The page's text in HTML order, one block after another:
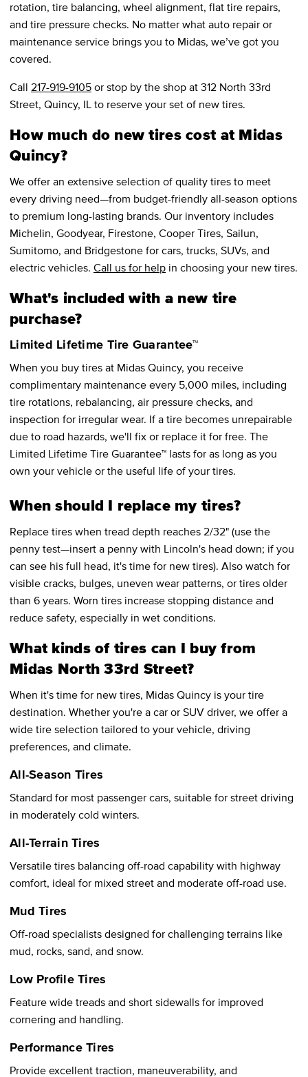
rotation, tire balancing, wheel alignment, flat tire repairs,
and tire pressure checks. No matter what auto repair or
maintenance service brings you to Midas, we’ve got you
covered.
Call 217-919-9105 or stop by the shop at 312 North 33rd
Street, Quincy, IL to reserve your set of new tires.
How much do new tires cost at Midas
Quincy?
We offer an extensive selection of quality tires to meet
every driving need—from budget-friendly all-season options
to premium long-lasting brands. Our inventory includes
Michelin, Goodyear, Firestone, Cooper Tires, Sailun,
Sumitomo, and Bridgestone for cars, trucks, SUVs, and
electric vehicles. Call us for help in choosing your new tires.
What's included with a new tire
purchase?
Limited Lifetime Tire Guarantee™
When you buy tires at Midas Quincy, you receive
complimentary maintenance every 5,000 miles, including
tire rotations, rebalancing, air pressure checks, and
inspection for irregular wear. If a tire becomes unrepairable
due to road hazards, we'll fix or replace it for free. The
Limited Lifetime Tire Guarantee™ lasts for as long as you
own your vehicle or the useful life of your tires.
When should I replace my tires?
Replace tires when tread depth reaches 2/32" (use the
penny test—insert a penny with Lincoln's head down; if you
can see his full head, it's time for new tires). Also watch for
visible cracks, bulges, uneven wear patterns, or tires older
than 6 years. Worn tires increase stopping distance and
reduce safety, especially in wet conditions.
What kinds of tires can I buy from
Midas North 33rd Street?
When it's time for new tires, Midas Quincy is your tire
destination. Whether you're a car or SUV driver, we offer a
wide tire selection tailored to your vehicle, driving
preferences, and climate.
All-Season Tires
Standard for most passenger cars, suitable for street driving
in moderately cold winters.
All-Terrain Tires
Versatile tires balancing off-road capability with highway
comfort, ideal for mixed street and moderate off-road use.
Mud Tires
Off-road specialists designed for challenging terrains like
mud, rocks, sand, and snow.
Low Profile Tires
Feature wide treads and short sidewalls for improved
cornering and handling.
Performance Tires
Provide excellent traction, maneuverability, and